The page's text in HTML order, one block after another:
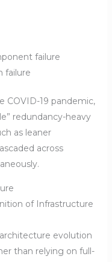
failure
failure
COVID-19 pandemic,
redundancy-heavy
as leaner
across
of Infrastructure
evolution
than relying on full-